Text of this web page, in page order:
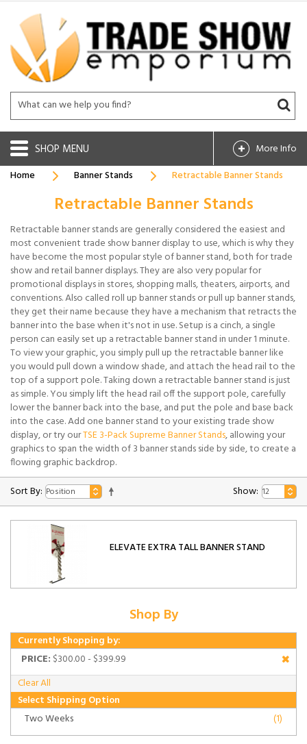
SHOP
More Info
Home
Banner Stands Retractable Banner Stands
Retractable Banner Stands
Retractable banner stands are generally considered the easiest and
most convenient trade show banner display to use, which is why they
have become the most popular style of banner stand, both for trade
show and retail banner displays. They are also very popular for
promotional displays in stores, shopping malls, theaters, airports, and
conventions. Also called roll up banner stands or pull up banner stands,
they get their name because they have a mechanism that retracts the
banner into the base when it's not in use. Setup is a cinch, a single
person can easily set up a retractable banner stand in under 1 minute.
To view your graphic, you simply pull up the retractable banner like
you would pull down a window shade, and attach the head rail to the
top of a support pole. Taking down a retractable banner stand is just
as simple. You simply lift the head rail off the support pole, carefully
lower the banner back into the base, and put the pole and base back
into the case. Add one banner stand to your existing trade show
display, or try ourTSE 3-Pack Supreme Banner Stands, allowing your
graphics to span the width of 3 banner stands side by side, to create a
flowing graphic backdrop.
Sort By:
Show:
ELEVATE EXTRA TALL BANNER STAND
Shop By
Currently Shopping by:
PRICE: $300.00 - $399.99
Clear All
Select Shipping Option
Two Weeks
(1)